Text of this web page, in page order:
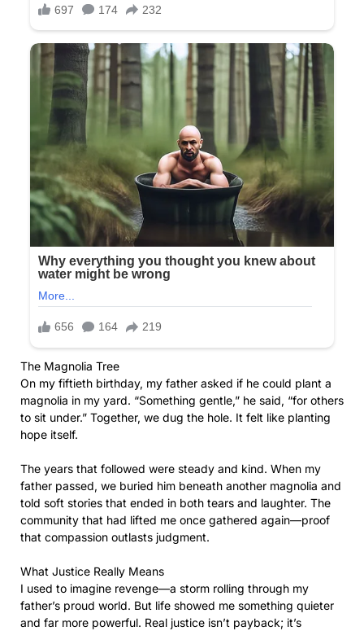
The Magnolia Tree
On my fiftieth birthday, my father asked if he could plant a
magnolia in my yard. “Something gentle,” he said, “for others
to sit under.” Together, we dug the hole. It felt like planting
hope itself.
The years that followed were steady and kind. When my
father passed, we buried him beneath another magnolia and
told soft stories that ended in both tears and laughter. The
community that had lifted me once gathered again—proof
that compassion outlasts judgment.
What Justice Really Means
I used to imagine revenge—a storm rolling through my
father’s proud world. But life showed me something quieter
and far more powerful. Real justice isn’t payback; it’s